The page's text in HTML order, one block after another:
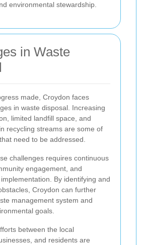
environmental stewardship.
in Waste
made, Croydon faces
in waste disposal. Increasing
limited landfill space, and
recycling streams are some of
need to be addressed.
challenges requires continuous
engagement, and
By identifying and
Croydon can further
management system and
goals.
between the local
and residents are